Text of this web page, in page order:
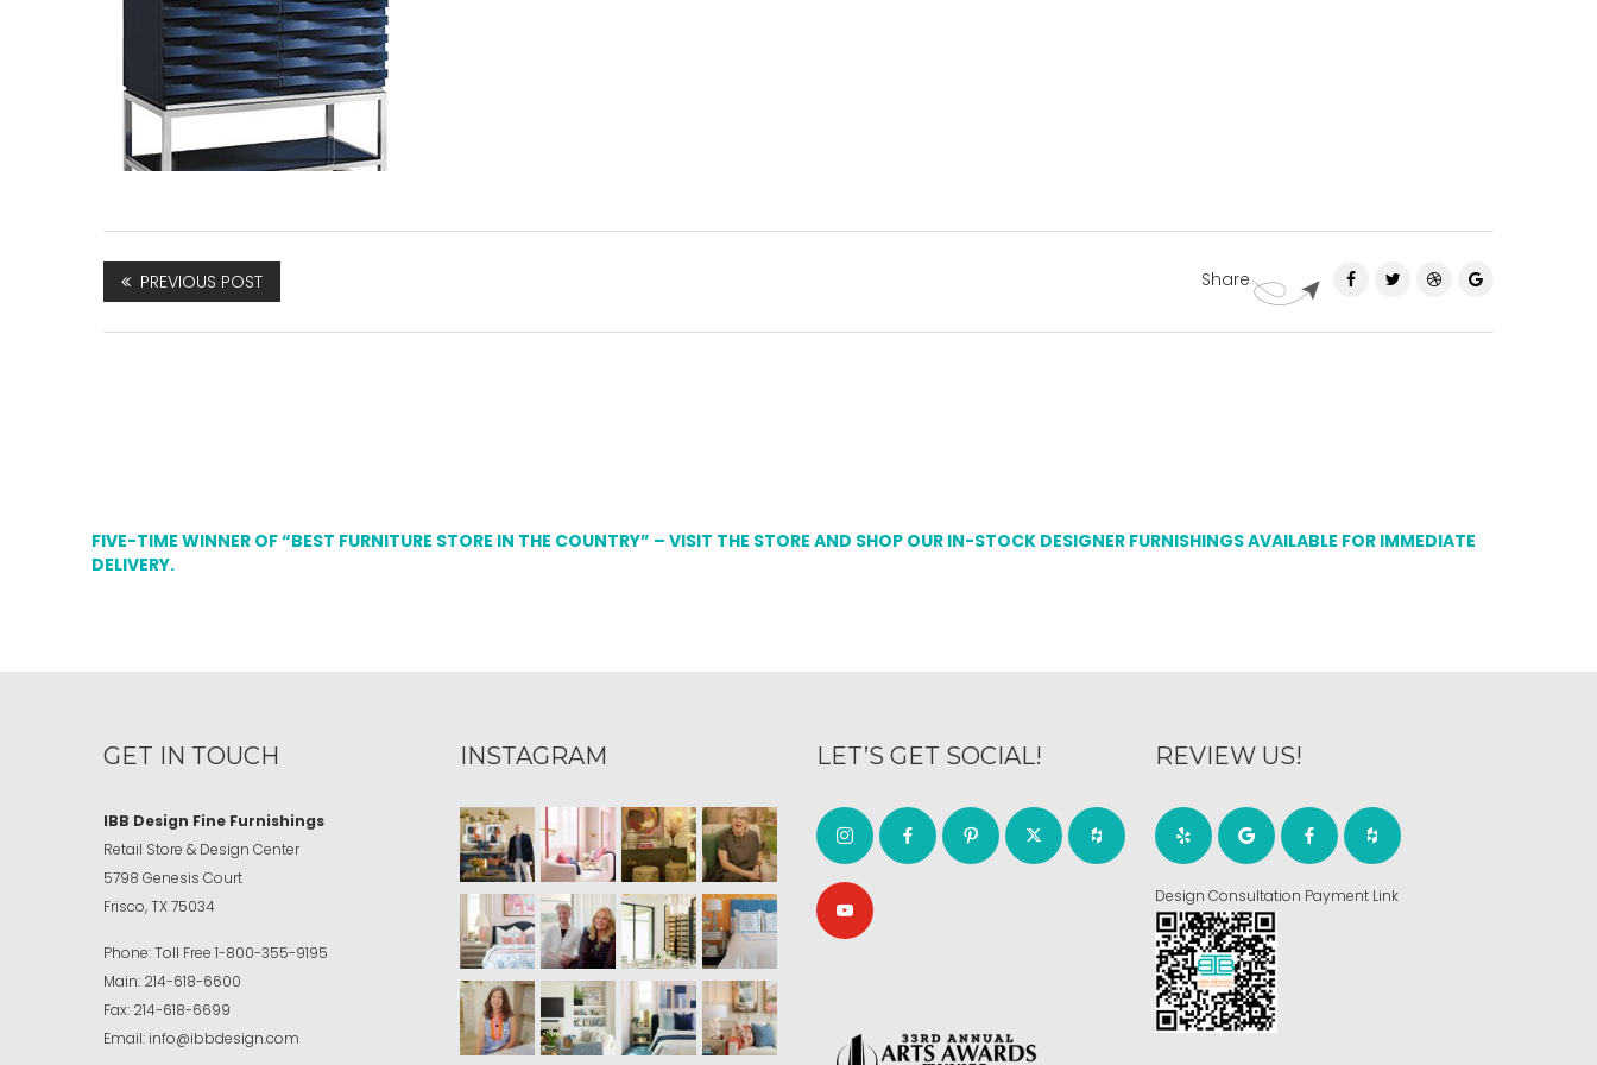
PREVIOUS POST Share
FIVE-TIME WINNER OF “BEST FURNITURE STORE IN THE COUNTRY” – VISIT THE STORE AND SHOP OUR IN-STOCK DESIGNER FURNISHINGS AVAILABLE FOR IMMEDIATE
DELIVERY.
GET IN TOUCH
IBB Design Fine Furnishings
Retail Store & Design Center
5798 Genesis Court
Frisco, TX 75034
Phone:Toll Free 1-800-355-9195
Main: 214-618-6600
Fax: 214-618-6699
Email: info@ibbdesign.com
INSTAGRAM LET’S GET SOCIAL! REVIEW US!
Design Consultation Payment Link